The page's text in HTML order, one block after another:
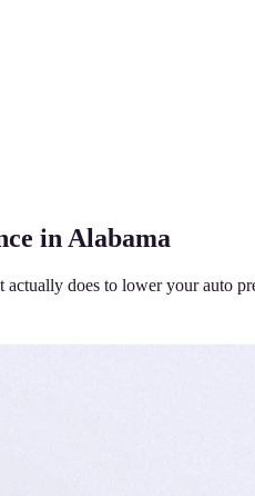
in Alabama
does to lower your auto